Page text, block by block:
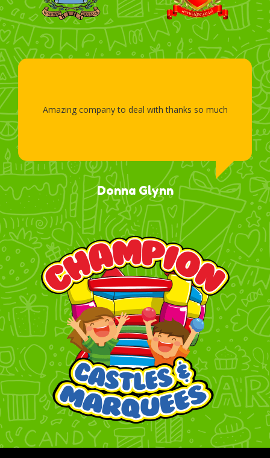
Donna Glynn
Amazing company to deal with thanks so much